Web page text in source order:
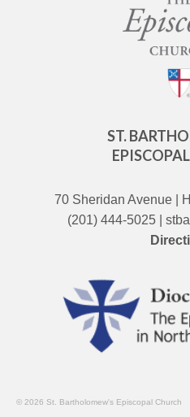
ST.
70 Sheridan Avenue |
(201) 444-5025 |
© 2026 St. Bartholomew's Episcopal Church